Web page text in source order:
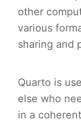
other
various
sharing and
Quarto is
else who
in a